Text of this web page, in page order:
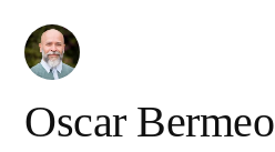
Skip
contentOscar Bermeo